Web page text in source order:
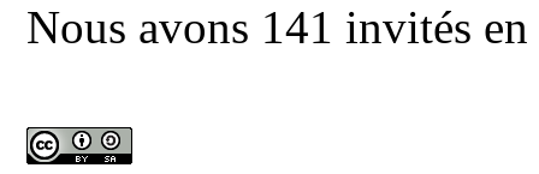
Nous avons 141 invités